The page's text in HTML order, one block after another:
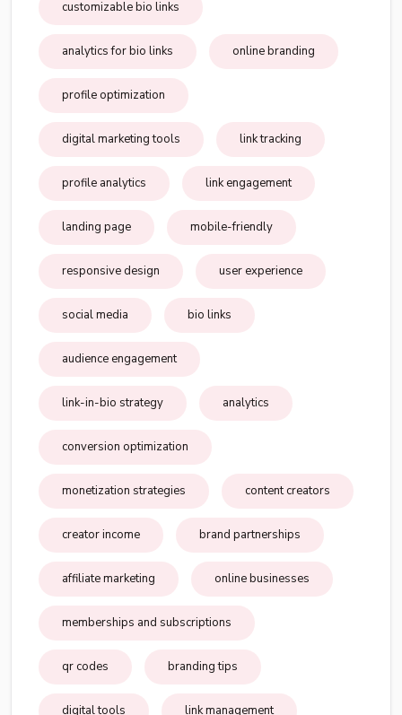
customizable bio links
analytics for bio links online branding
profile optimization
digital marketing tools link tracking
profile analytics link engagement
landing page mobile-friendly
responsive design user experience
social media bio links
audience engagement
link-in-bio strategy analytics
conversion optimization
monetization strategies content creators
creator income brand partnerships
affiliate marketing online businesses
memberships and subscriptions
qr codes branding tips
digital tools link management